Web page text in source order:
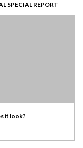
SPECIAL REPORT
it look?